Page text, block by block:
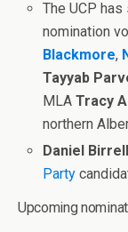
The UCP
nomination
Blackmore,
Tayyab
MLATracy
northern
Daniel Birrell
Party
Upcoming